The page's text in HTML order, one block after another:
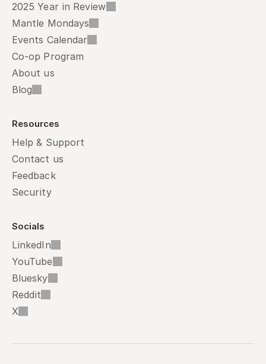
2025 Year in Review
Mantle Mondays
Events Calendar
Co-op Program
About us
Blog
Resources
Help & Support
Contact us
Feedback
Security
Socials
LinkedIn
YouTube
Bluesky
Reddit
X